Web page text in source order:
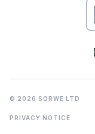
© 2026 SORWE LTD
PRIVACY NOTICE